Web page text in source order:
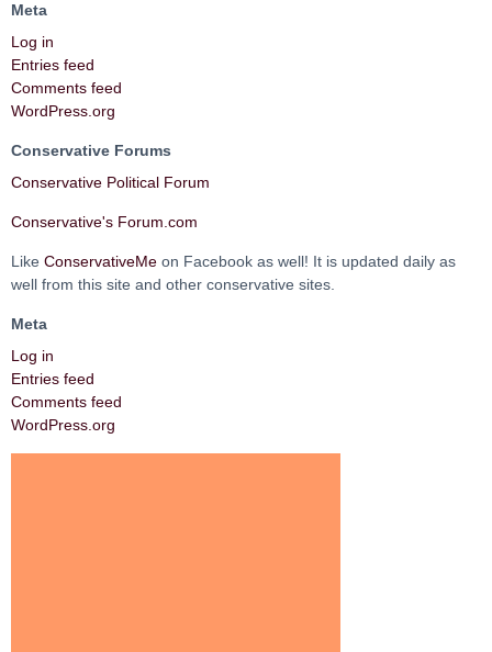
Meta
Log in
Entries feed
Comments feed
WordPress.org
Conservative Forums
Conservative Political Forum
Conservative's Forum.com
Like ConservativeMe on Facebook as well! It is updated daily as
well from this site and other conservative sites.
Meta
Log in
Entries feed
Comments feed
WordPress.org